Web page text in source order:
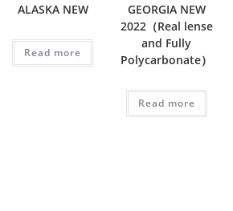
ALASKA NEW
Read more
GEORGIA NEW
2022（Real lense
and Fully
Polycarbonate）
Read more